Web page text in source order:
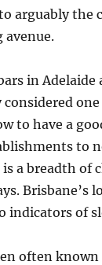
arguably the
avenue.
in Adelaide
to have a
to
a breadth of
Brisbane’s
indicators of
often known